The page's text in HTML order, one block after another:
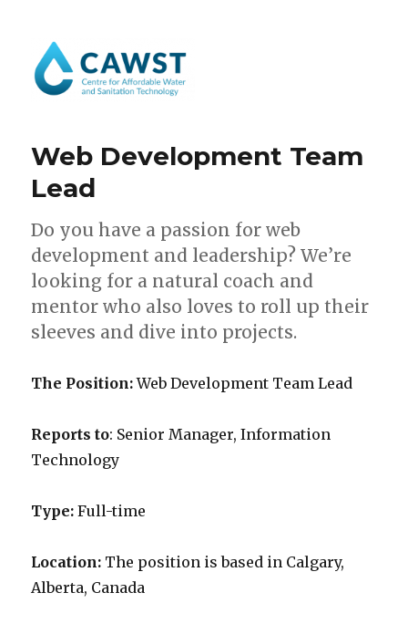
Web Development Team
Lead
Do you have a passion for web
development and leadership? We’re
looking for a natural coach and
mentor who also loves to roll up their
sleeves and dive into projects.
The Position:Web Development Team Lead
Reports to: Senior Manager, Information
Technology
Type:Full-time
Location: The position is based in Calgary,
Alberta, Canada